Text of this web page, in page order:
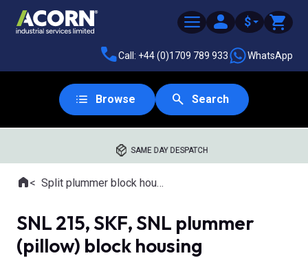
$
Call: +44 (0)1709 789 933 WhatsApp
Browse Search
SAME DAY DESPATCH
Where you are:
HomeSplit plummer block housings
SNL 215, SKF, SNL plummer
(pillow) block housing